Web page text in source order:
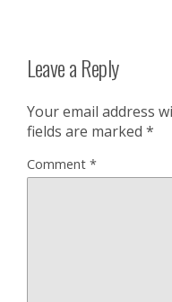
Leave a Reply
Your email address
fields are marked *
Comment *